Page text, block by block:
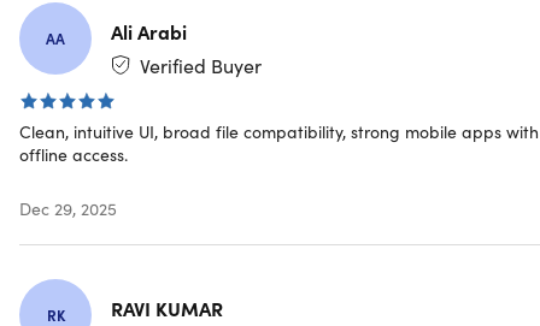
The Apps
Documents.Writing is easy & collaborative. Let your
creativity flow.
Sheets.
needs.
Slides.Create stunning presentations to captivate
Mail.Control all your emails across accounts. Calendar
included.
PDF.
AA
Ali Arabi
Verified Buyer
Clean, intuitive UI, broad file compatibility, strong mobile apps with
offline access.
Dec 29, 2025
RK
RAVI KUMAR